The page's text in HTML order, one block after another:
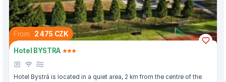
From 2 475 CZK
Hotel BYSTRA
Hotel Bystrá is located in a quiet area, 2 km from the centre of the